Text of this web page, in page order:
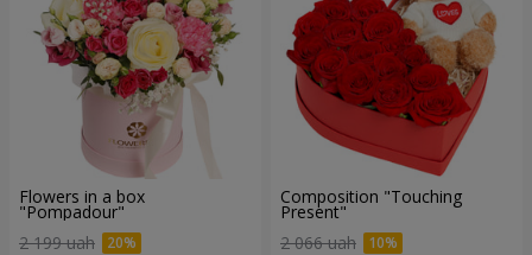
Flowers in a box
"Pompadour"
2 199 uah
Composition "Touching
Present"
2 066 uah